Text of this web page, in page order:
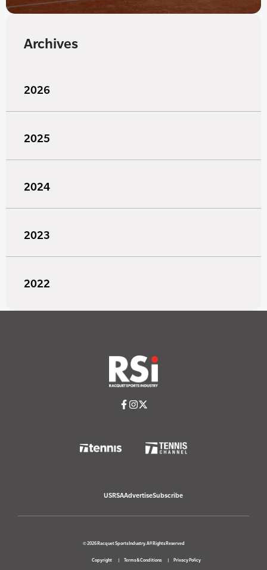
Archives
2026
2025
2024
2023
2022
USRSAAdvertiseSubscribe
© 2026 Racquet Sports Industry. All Rights Reserved
Copyright Terms & Conditions Privacy Policy